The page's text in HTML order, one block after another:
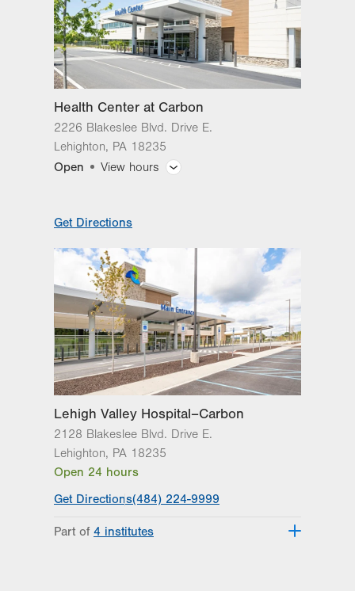
Health Center at Carbon
2226 Blakeslee Blvd. Drive E.
Lehighton, PA 18235
Open
View hours
Hours vary by service.
slot
Comment 8:00am - 5:00pm
8:00am - 5:00pm
Wed 8:00am - 5:00pm
Thu 8:00am - 5:00pm
Fri 8:00am - 5:00pm
Sun
Get Directions
Lehigh Valley Hospital–Carbon
2128 Blakeslee Blvd. Drive E.
Lehighton, PA 18235
Open 24 hours
Get Directions(484) 224-9999
Part of
4 institutes